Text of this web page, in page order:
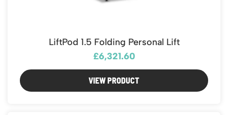
LiftPod 1.5 Folding Personal Lift
£6,321.60
VIEW PRODUCT